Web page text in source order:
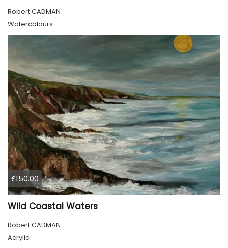
Robert CADMAN
Watercolours
£150.00
Wild Coastal Waters
Robert CADMAN
Acrylic